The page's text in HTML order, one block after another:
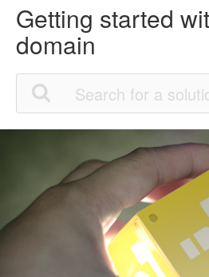
Getting started
domain